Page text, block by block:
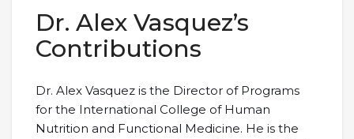
Dr. Alex Vasquez’s
Contributions
Dr. Alex Vasquez is the Director of Programs
for the International College of Human
Nutrition and Functional Medicine. He is the